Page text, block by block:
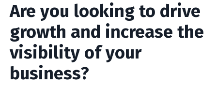
Are you looking to drive
growth and increase the
visibility of your
business?